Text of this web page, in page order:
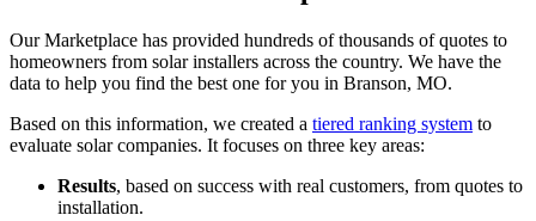
Our Marketplace has provided hundreds of thousands of quotes to
homeowners from solar installers across the country. We have the
data to help you find the best one for you in Branson, MO.
Based on this information, we created a tiered ranking system to
evaluate solar companies. It focuses on three key areas:
Results, based on success with real customers, from quotes to
installation.